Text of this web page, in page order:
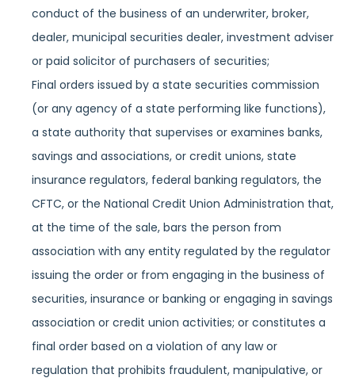
conduct of the business of an underwriter, broker,
dealer, municipal securities dealer, investment adviser
or paid solicitor of purchasers of securities;
Final orders issued by a state securities commission
(or any agency of a state performing like functions),
a state authority that supervises or examines banks,
savings and associations, or credit unions, state
insurance regulators, federal banking regulators, the
CFTC, or the National Credit Union Administration that,
at the time of the sale, bars the person from
association with any entity regulated by the regulator
issuing the order or from engaging in the business of
securities, insurance or banking or engaging in savings
association or credit union activities; or constitutes a
final order based on a violation of any law or
regulation that prohibits fraudulent, manipulative, or